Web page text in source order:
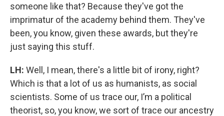
someone like that? Because they've got the
imprimatur of the academy behind them. They've
been, you know, given these awards, but they're
just saying this stuff.
LH: Well, I mean, there's a little bit of irony, right?
Which is that a lot of us as humanists, as social
scientists. Some of us trace our, I’m a political
theorist, so, you know, we sort of trace our ancestry